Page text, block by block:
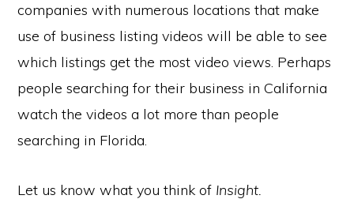
companies with numerous locations that make
use of business listing videos will be able to see
which listings get the most video views. Perhaps
people searching for their business in California
watch the videos a lot more than people
searching in Florida.
Let us know what you think of Insight.